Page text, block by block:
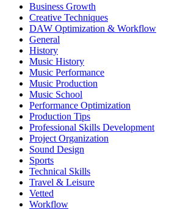
Business Growth
Creative Techniques
DAW Optimization & Workflow
General
History
Music History
Music Performance
Music Production
Music School
Performance Optimization
Production Tips
Professional Skills Development
Project Organization
Sound Design
Sports
Technical Skills
Travel & Leisure
Vetted
Workflow